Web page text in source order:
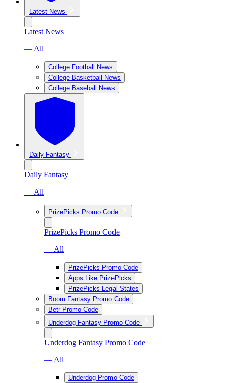
Latest News
Latest News
— All
College Football News
College Basketball News
College Baseball News
Daily Fantasy
Daily Fantasy
— All
PrizePicks Promo Code
PrizePicks Promo Code
— All
PrizePicks Promo Code
Apps Like PrizePicks
PrizePicks Legal States
Boom Fantasy Promo Code
Betr Promo Code
Underdog Fantasy Promo Code
Underdog Fantasy Promo Code
— All
Underdog Promo Code